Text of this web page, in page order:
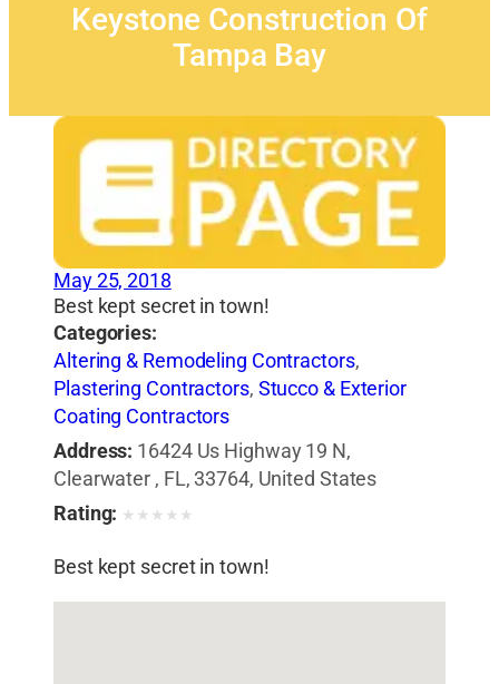
Keystone Construction Of
Tampa Bay
May 25, 2018
Best kept secret in town!
Categories:
Altering & Remodeling Contractors,
Plastering Contractors, Stucco & Exterior
Coating Contractors
Address: 16424 Us Highway 19 N,
Clearwater , FL, 33764, United States
Rating: ★ ★ ★ ★ ★
Best kept secret in town!